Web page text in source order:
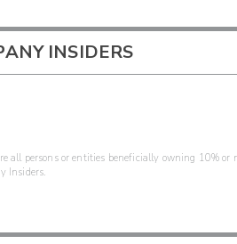
INSIDERS
all persons or entities beneficially owning 10%
Insiders.